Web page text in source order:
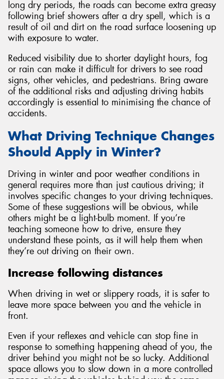
long dry periods, the roads can become extra greasy
following brief showers after a dry spell, which is a
result of oil and dirt on the road surface loosening up
with exposure to water.
Reduced visibility due to shorter daylight hours, fog
or rain can make it difficult for drivers to see road
signs, other vehicles, and pedestrians. Bring aware
of the additional risks and adjusting driving habits
accordingly is essential to minimising the chance of
accidents.
What Driving Technique Changes
Should Apply in Winter?
Driving in winter and poor weather conditions in
general requires more than just cautious driving; it
involves specific changes to your driving techniques.
Some of these suggestions will be obvious, while
others might be a light-bulb moment. If you’re
teaching someone how to drive, ensure they
understand these points, as it will help them when
they’re out driving on their own.
Increase following distances
When driving in wet or slippery roads, it is safer to
leave more space between you and the vehicle in
front.
Even if your reflexes and vehicle can stop fine in
response to something happening ahead of you, the
driver behind you might not be so lucky. Additional
space allows you to slow down in a more controlled